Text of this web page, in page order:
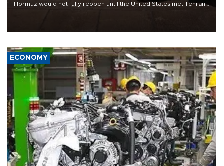
Hormuz would not fully reopen until the United States met Tehran’s
ECONOMY